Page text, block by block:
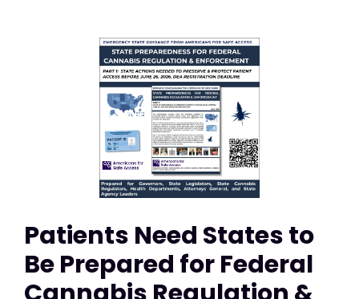
Patients Need States to
Be Prepared for Federal